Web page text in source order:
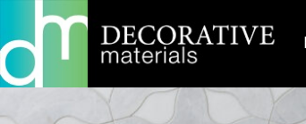
Home Inspiration Dyad Imala